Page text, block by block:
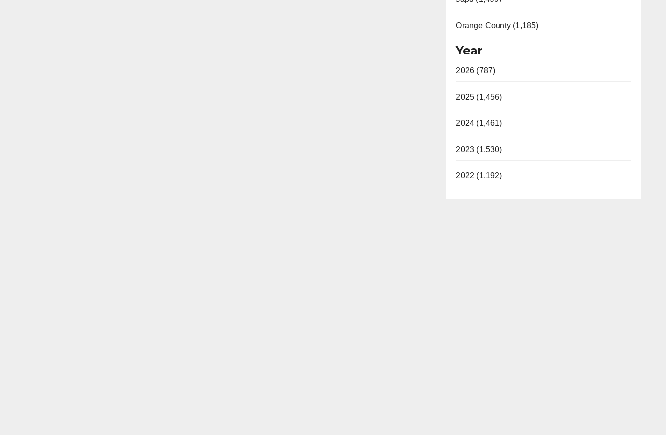
Orange County (1,185)
Year
2026 (787)
2025 (1,456)
2024 (1,461)
2023 (1,530)
2022 (1,192)